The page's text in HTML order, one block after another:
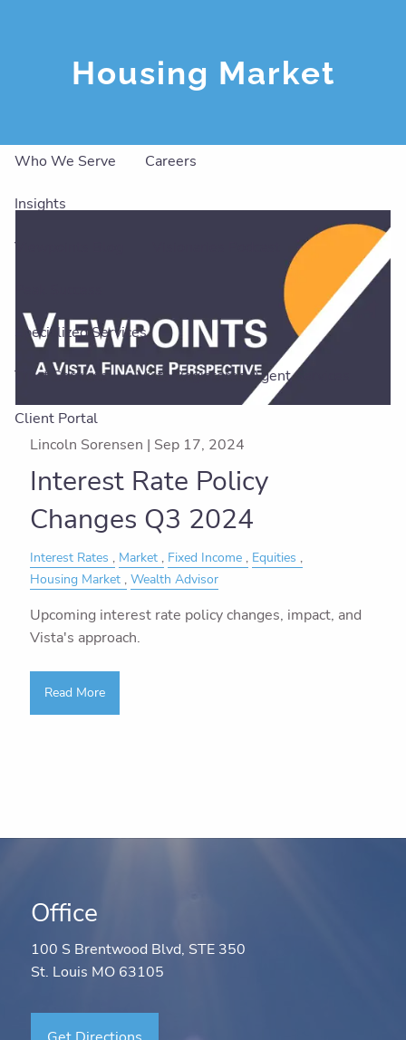
Who We Serve Careers
Insights
Viewpoints Blog
Specialized Services
Trust Services Vista Registered Agent Services
Client Portal
Housing Market
Lincoln Sorensen | Sep 17, 2024
Interest Rate Policy
Changes Q3 2024
Interest Rates Market Fixed Income Equities
Housing Market Wealth Advisor
Upcoming interest rate policy changes, impact, and
Vista's approach.
Read More
Office
100 S Brentwood Blvd, STE 350
St. Louis MO 63105